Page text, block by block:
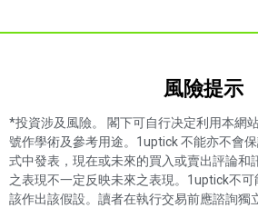
風險提示​
*投資涉及風險。 閣下可自行决定利用本網
號作學術及參考用途。1uptick 不能亦不會
式中發表，現在或未來的買入或賣出評論和
之表現不一定反映未來之表現。1uptick不
該作出該假設。讀者在執行交易前應諮詢獨